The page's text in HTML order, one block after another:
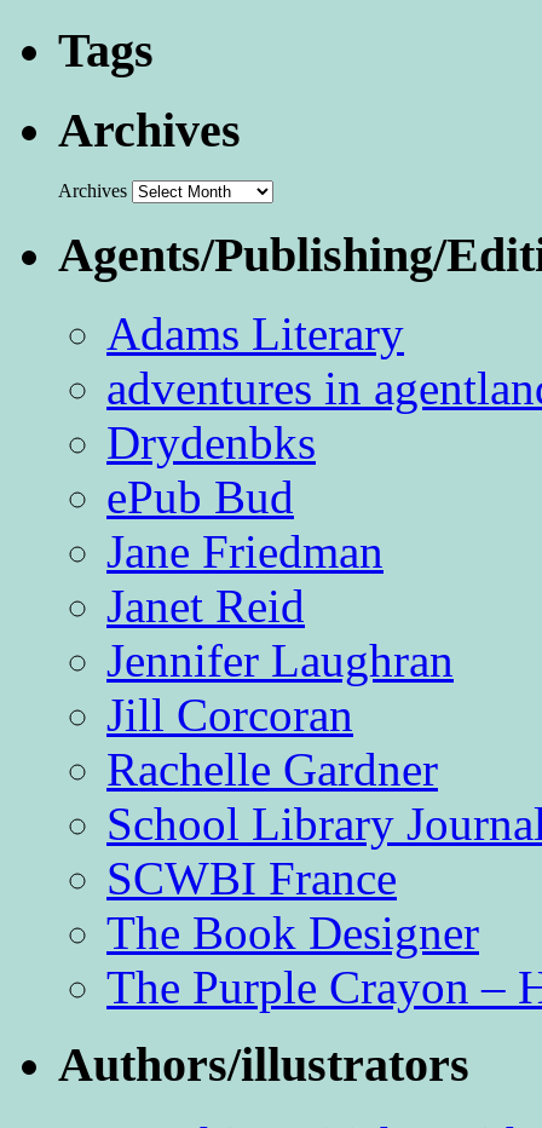
Tags
Archives
Archives
Agents/Publishing/
Adams Literary
adventures in
Drydenbks
ePub Bud
Jane Friedman
Janet Reid
Jennifer Laughran
Jill Corcoran
Rachelle Gardner
School Library
SCWBI France
The Book Designer
The Purple Crayon –
Authors/illustrators